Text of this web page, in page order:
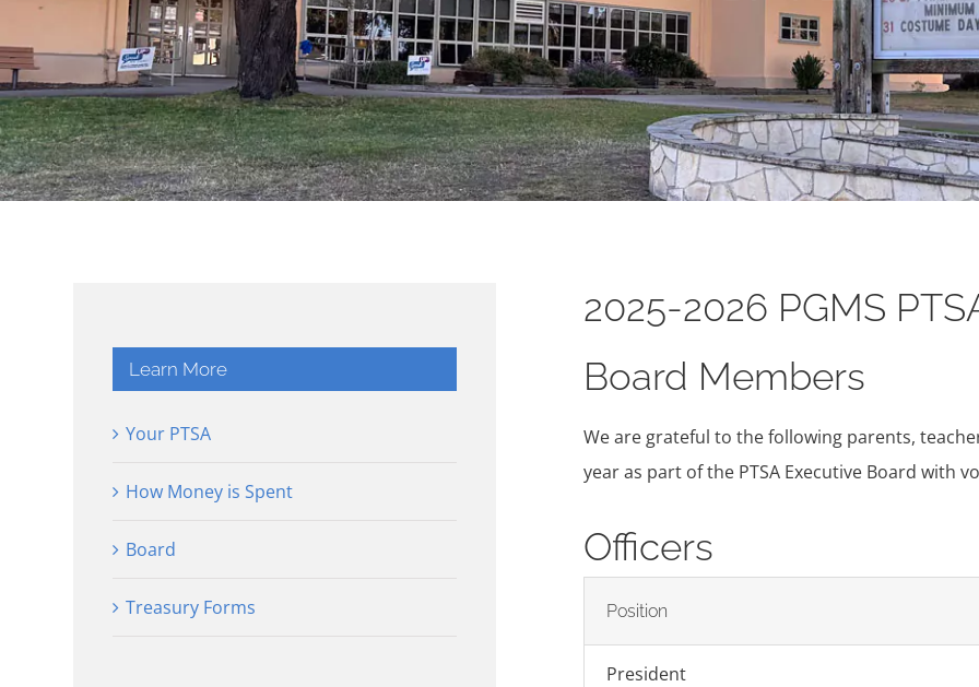
2025-2026 PGMS
Board Members
We are grateful to the following parents,
year as part of the PTSA Executive Board with
Officers
Position
President
Learn More
Your PTSA
How Money is Spent
Board
Treasury Forms